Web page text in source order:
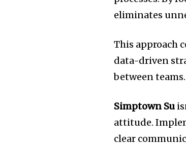
eliminates
This approach
data-driven
between teams.
Simptown Su
attitude.
clear